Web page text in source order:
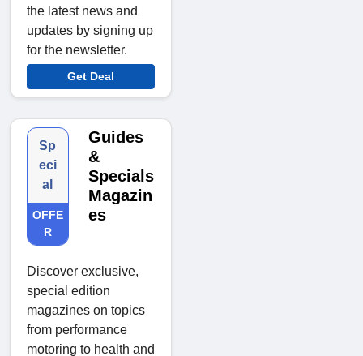
the latest news and
updates by signing up
for the newsletter.
Get Deal
Sp
eci
al
OFFE
R
Guides
&
Specials
Magazin
es
Discover exclusive,
special edition
magazines on topics
from performance
motoring to health and